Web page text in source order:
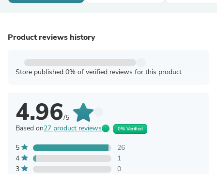
Product reviews history
Store published 0% of verified reviews for this product
4.96/5
Based on27 product reviews 0% Verified
5
26
4
1
3
0